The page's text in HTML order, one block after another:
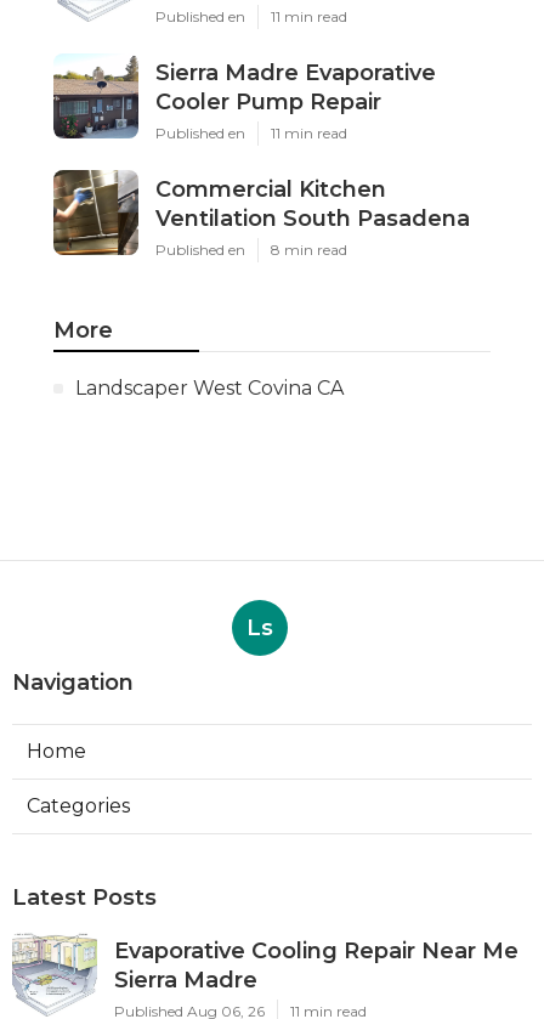
Published en 11 min read
Sierra Madre Evaporative
Cooler Pump Repair
Published en 11 min read
Commercial Kitchen
Ventilation South Pasadena
Published en 8 min read
More
Landscaper West Covina CA
Ls
Navigation
Home
Categories
Latest Posts
Evaporative Cooling Repair Near Me
Sierra Madre
Published Aug 06, 26 11 min read